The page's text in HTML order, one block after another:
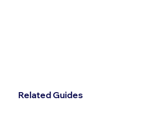
Related Guides